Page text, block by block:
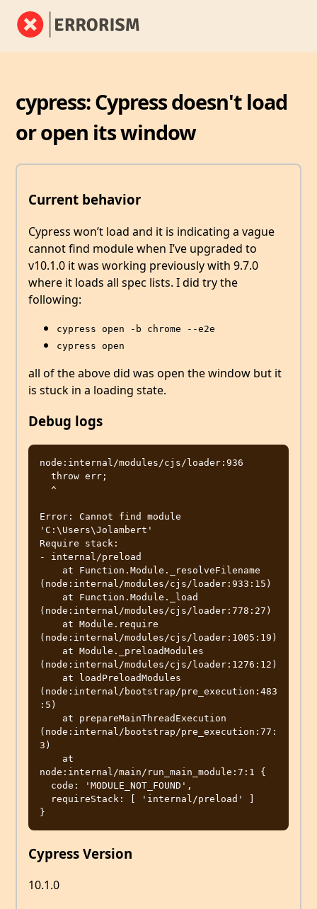
cypress: Cypress doesn't load
or open its window
Current behavior
Cypress won’t load and it is indicating a vague
cannot find module when I’ve upgraded to
v10.1.0 it was working previously with 9.7.0
where it loads all spec lists. I did try the
following:
cypress open -b chrome --e2e
cypress open
all of the above did was open the window but it
is stuck in a loading state.
Debug logs
node:internal/modules/cjs/loader:936
Error: Cannot find module
'C:\Users\Jolambert'
Require stack:
- internal/preload
(node:internal/modules/cjs/loader:933:15)
(node:internal/modules/cjs/loader:778:27)
(node:internal/modules/cjs/loader:1005:19)
(node:internal/modules/cjs/loader:1276:12)
(node:internal/bootstrap/pre_execution:483
:5)
(node:internal/bootstrap/pre_execution:77:
3)
node:internal/main/run_main_module:7:1 {
Cypress Version
10.1.0